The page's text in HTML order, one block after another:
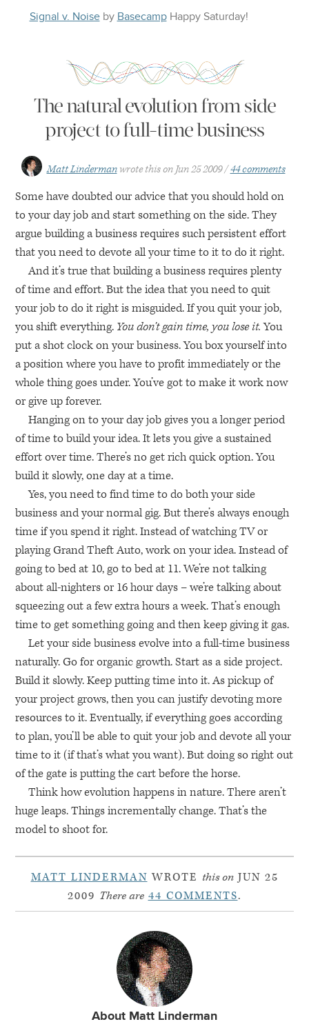
Signal v. Noiseby Basecamp Happy Saturday!
The natural evolution from side
project to full-time business
Matt Linderman wrote this on Jun 25 2009 44 comments
Some have doubted our advice that you should hold on
to your day job and start something on the side. They
argue building a business requires such persistent effort
that you need to devote all your time to it to do it right.
And it’s true that building a business requires plenty
of time and effort. But the idea that you need to quit
your job to do it right is misguided. If you quit your job,
you shift everything. You don’t gain time, you lose it.You
put a shot clock on your business. You box yourself into
a position where you have to profit immediately or the
whole thing goes under. You’ve got to make it work now
or give up forever.
Hanging on to your day job gives you a longer period
of time to build your idea. It lets you give a sustained
effort over time. There’s no get rich quick option. You
build it slowly, one day at a time.
Yes, you need to find time to do both your side
business and your normal gig. But there’s always enough
time if you spend it right. Instead of watching TV or
playing Grand Theft Auto, work on your idea. Instead of
going to bed at 10, go to bed at 11. We’re not talking
about all-nighters or 16 hour days – we’re talking about
squeezing out a few extra hours a week. That’s enough
time to get something going and then keep giving it gas.
Let your side business evolve into a full-time business
naturally. Go for organic growth. Start as a side project.
Build it slowly. Keep putting time into it. As pickup of
your project grows, then you can justify devoting more
resources to it. Eventually, if everything goes according
to plan, you’ll be able to quit your job and devote all your
time to it (if that’s what you want). But doing so right out
of the gate is putting the cart before the horse.
Think how evolution happens in nature. There aren’t
huge leaps. Things incrementally change. That’s the
model to shoot for.
MATT LINDERMAN WROTE this onJUN 25
2009 There are 44 COMMENTS.
About Matt Linderman